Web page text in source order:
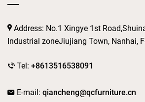
Address: No.1 Xingye 1st
Industrial zoneJiujiang Town, Nanhai,
Tel: +8613516538091
E-mail: qiancheng@qcfurniture.cn